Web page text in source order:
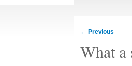
← Previous
What